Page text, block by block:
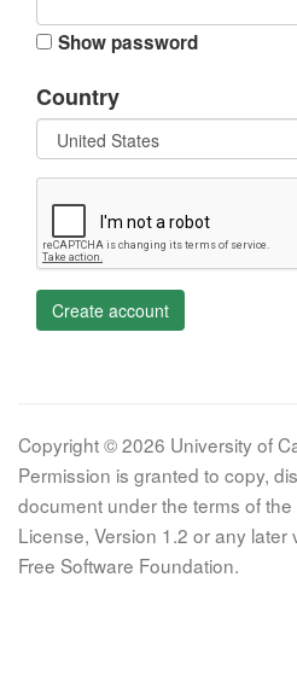
Show password
Country
Create account
Copyright © 2026 University of
Permission is granted to copy,
document under the terms of
License, Version 1.2 or any
Free Software Foundation.